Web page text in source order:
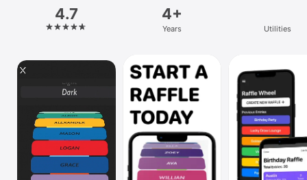
Platform
iPhone
Mac
Watch
TV
4.7 4+
Years Utilities